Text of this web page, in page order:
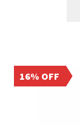
16% OFF